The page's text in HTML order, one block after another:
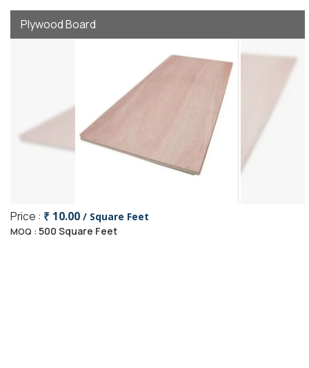
Plywood Board
Price : ₹ 10.00 / Square Feet
MOQ : 500 Square Feet